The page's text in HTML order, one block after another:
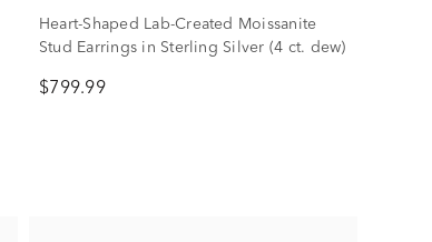
Heart-Shaped Lab-Created Moissanite
Stud Earrings in Sterling Silver (4 ct. dew)
$799.99